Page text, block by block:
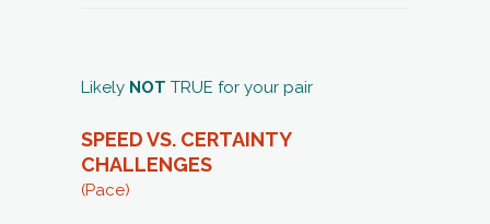
Likely NOT TRUE for your pair
SPEED VS. CERTAINTY
CHALLENGES
(Pace)